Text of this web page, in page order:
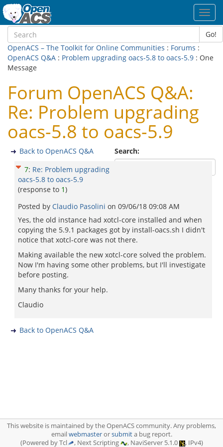
Go!
OpenACS – The Toolkit for Online Communities : Forums :
OpenACS Q&A : Problem upgrading oacs-5.8 to oacs-5.9 : One
Message
Forum OpenACS Q&A:
Re: Problem upgrading
oacs-5.8 to oacs-5.9
Search:
Back to OpenACS Q&A
7: Re: Problem upgrading
oacs-5.8 to oacs-5.9
(response to 1)
Posted by Claudio Pasolini on 09/06/18 09:08 AM
Yes, the old instance had xotcl-core installed and when
copying the 5.9.1 packages got by install-oacs.sh I didn't
notice that xotcl-core was not there.
Making available the new xotcl-core solved the problem.
Now I'm having some other problems, but I'll investigate
before posting.
Many thanks for your help.
Claudio
Back to OpenACS Q&A
This website is maintained by the OpenACS community. Any problems,
emailwebmasterorsubmita bug report.
(Powered by Tcl
, Next Scripting , NaviServer 5.1.0 , IPv4)